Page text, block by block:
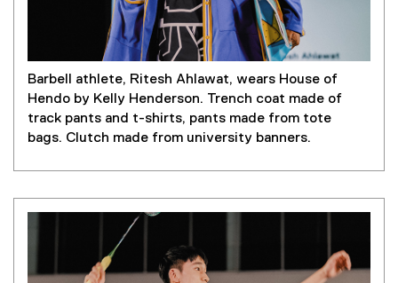
Barbell athlete, Ritesh Ahlawat, wears House of
Hendo by Kelly Henderson. Trench coat made of
track pants and t-shirts, pants made from tote
bags. Clutch made from university banners.